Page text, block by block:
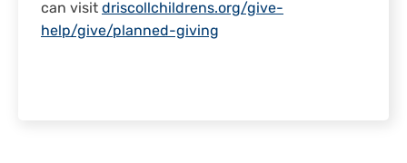
can visit driscollchildrens.org/give-
help/give/planned-giving